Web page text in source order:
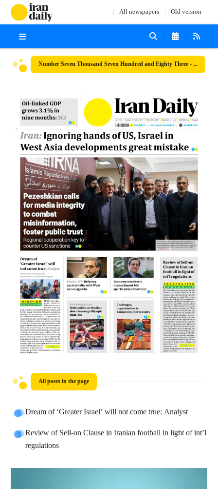
All newspapers Old version
Number Seven Thousand Seven Hundred and Eighty Three - 02 March 2025
All posts in the page
Dream of ‘Greater Israel’ will not come true: Analyst
Review of Sell-on Clause in Iranian football in light of int’l
regulations